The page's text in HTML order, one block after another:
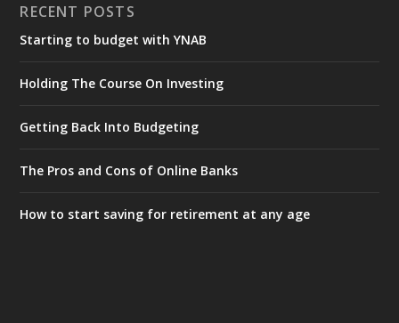
RECENT POSTS
Starting to budget with YNAB
Holding The Course On Investing
Getting Back Into Budgeting
The Pros and Cons of Online Banks
How to start saving for retirement at any age